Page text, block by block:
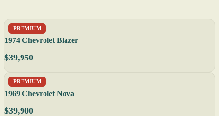
PREMIUM
1974 Chevrolet Blazer
$39,950
PREMIUM
1969 Chevrolet Nova
$39,900